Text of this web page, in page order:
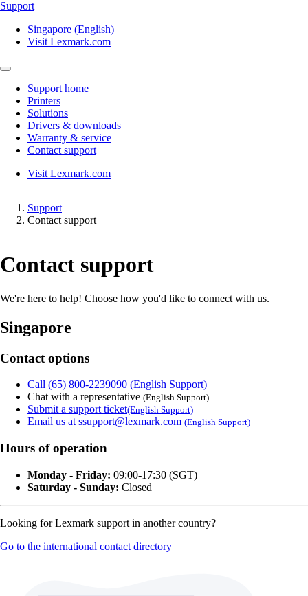
Support
Singapore (English)
Visit Lexmark.com
Support home
Printers
Solutions
Drivers & downloads
Warranty & service
Contact support
Visit Lexmark.com
Support
Contact support
Contact support
We're here to help! Choose how you'd like to connect with us.
Singapore
Contact options
Call (65) 800-2239090 (English Support)
Chat with a representative (English Support)
Submit a support ticket(English Support)
Email us at ssupport@lexmark.com (English Support)
Hours of operation
Monday - Friday: 09:00-17:30 (SGT)
Saturday - Sunday: Closed
Looking for Lexmark support in another country?
Go to the international contact directory